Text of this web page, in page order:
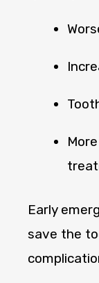
Early
save the